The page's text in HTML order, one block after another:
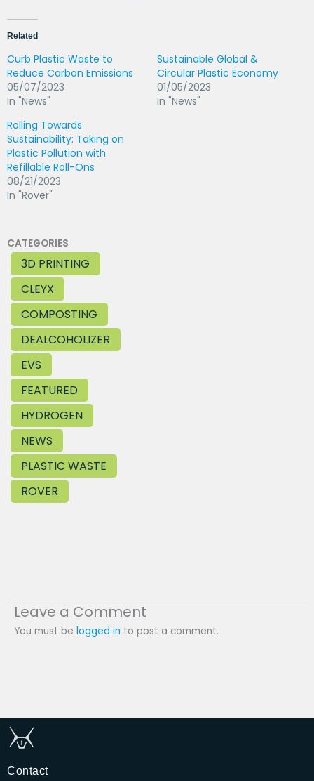
Related
Curb Plastic Waste to
Reduce Carbon Emissions
05/07/2023
In "News"
Sustainable Global &
Circular Plastic Economy
01/05/2023
In "News"
Rolling Towards
Sustainability: Taking on
Plastic Pollution with
Refillable Roll-Ons
08/21/2023
In "Rover"
CATEGORIES
3D PRINTING
CLEYX
COMPOSTING
DEALCOHOLIZER
EVS
FEATURED
HYDROGEN
NEWS
PLASTIC WASTE
ROVER
Leave a Comment
You must be logged in to post a comment.
Contact